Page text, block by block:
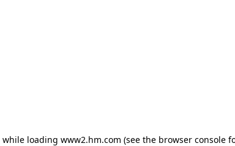
while loading www2.hm.com (see the browser console